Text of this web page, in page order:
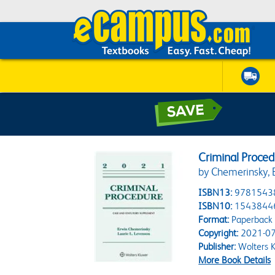
Criminal
by Chemerinsky,
ISBN13:
ISBN10:
Format:Paperback
Copyright:2021-
Publisher:Wolters
More Book Details